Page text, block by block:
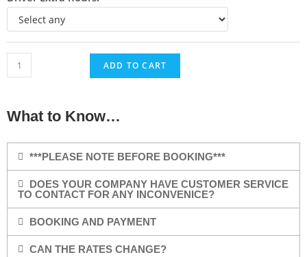
ADD TO CART
What to Know…
***PLEASE NOTE BEFORE BOOKING***
DOES YOUR COMPANY HAVE CUSTOMER SERVICE
TO CONTACT FOR ANY INCONVENICE?
BOOKING AND PAYMENT
CAN THE RATES CHANGE?